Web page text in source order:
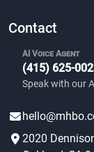
Contact
AI Voice Agent
(415) 625-
Speak with our
2020